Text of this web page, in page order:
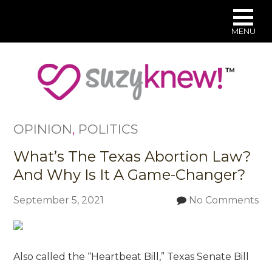
OPINION, POLITICS
What’s The Texas Abortion Law?
And Why Is It A Game-Changer?
September 5, 2021 No Comments
Also called the “Heartbeat Bill,” Texas Senate Bill
MENU